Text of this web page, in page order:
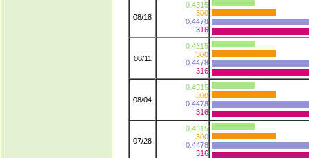
08/18
0.4315
300
0.4478
316
08/11
0.4315
300
0.4478
316
08/04
0.4315
300
0.4478
316
07/28
0.4315
300
0.4478
316